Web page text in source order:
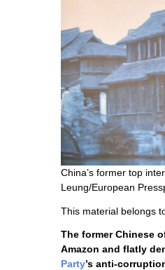
China’s former top
Leung/European
This material belongs
The former Chinese
Amazon and flatly
Party’s anti-